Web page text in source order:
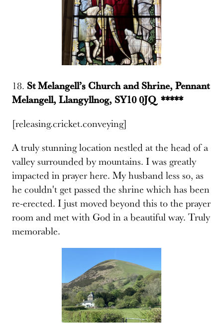
18. St Melangell’s Church and Shrine, Pennant
Melangell, Llangyllnog, SY10 0JQ *****
[releasing.cricket.conveying]
A truly stunning location nestled at the head of a
valley surrounded by mountains. I was greatly
impacted in prayer here. My husband less so, as
he couldn't get passed the shrine which has been
re-erected. I just moved beyond this to the prayer
room and met with God in a beautiful way. Truly
memorable.